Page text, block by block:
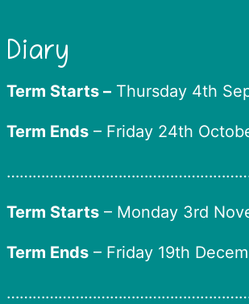
Diary
Term Starts – Thursday 4th
Term Ends – Friday 24th
Term Starts – Monday 3rd
Term Ends – Friday 19th